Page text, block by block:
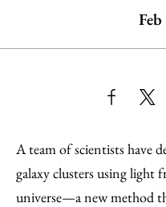
to
Facebook
A team of scientists have
galaxy clusters using light
universe—a new method